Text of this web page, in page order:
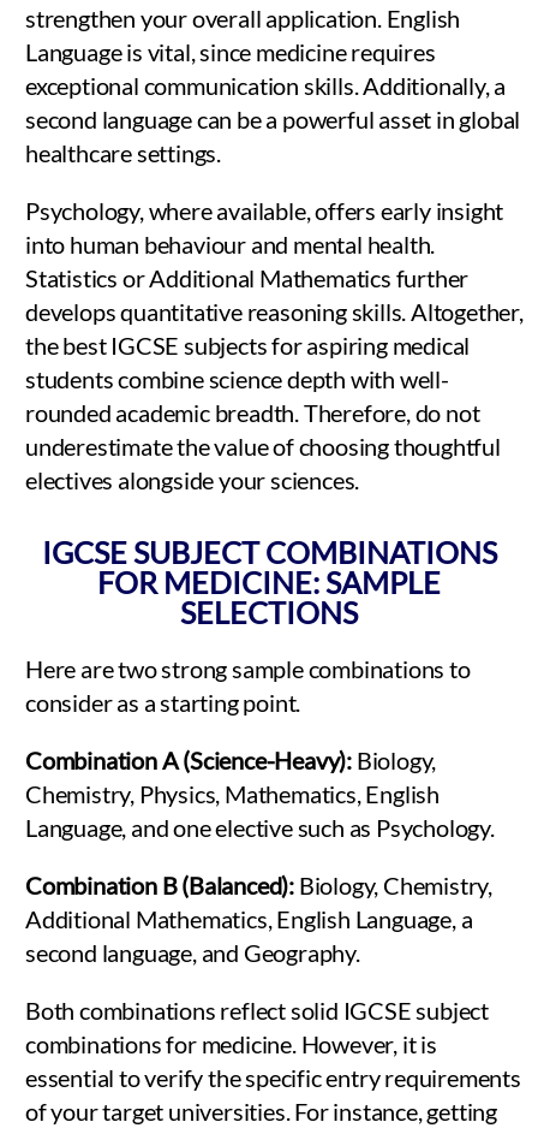
strengthen your overall application. English
Language is vital, since medicine requires
exceptional communication skills. Additionally, a
second language can be a powerful asset in global
healthcare settings.
Psychology, where available, offers early insight
into human behaviour and mental health.
Statistics or Additional Mathematics further
develops quantitative reasoning skills. Altogether,
the best IGCSE subjects for aspiring medical
students combine science depth with well-
rounded academic breadth. Therefore, do not
underestimate the value of choosing thoughtful
electives alongside your sciences.
IGCSE SUBJECT COMBINATIONS
FOR MEDICINE: SAMPLE
SELECTIONS
Here are two strong sample combinations to
consider as a starting point.
Combination A (Science-Heavy): Biology,
Chemistry, Physics, Mathematics, English
Language, and one elective such as Psychology.
Combination B (Balanced): Biology, Chemistry,
Additional Mathematics, English Language, a
second language, and Geography.
Both combinations reflect solid IGCSE subject
combinations for medicine. However, it is
essential to verify the specific entry requirements
of your target universities. For instance, getting